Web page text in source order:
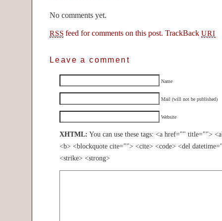
No comments yet.
RSS feed for comments on this post. TrackBackURI
Leave a comment
Name
Mail (will not be published)
Website
XHTML: You can use these tags: <a href="" title="">
<b> <blockquote cite=""> <cite> <code> <del
<strike> <strong>